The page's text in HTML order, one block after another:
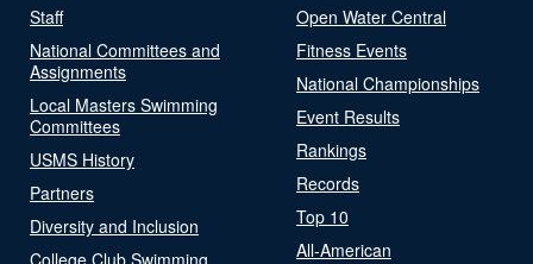
Staff
National Committees and
Assignments
Local Masters Swimming
Committees
USMS History
Partners
Diversity and Inclusion
College Club Swimming
Open Water Central
Fitness Events
National Championships
Event Results
Rankings
Records
Top 10
All-American